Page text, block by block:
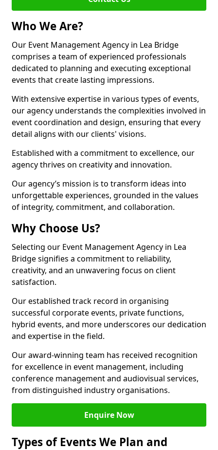
Who We Are?
Our Event Management Agency in Lea Bridge
comprises a team of experienced professionals
dedicated to planning and executing exceptional
events that create lasting impressions.
With extensive expertise in various types of events,
our agency understands the complexities involved in
event coordination and design, ensuring that every
detail aligns with our clients' visions.
Established with a commitment to excellence, our
agency thrives on creativity and innovation.
Our agency’s mission is to transform ideas into
unforgettable experiences, grounded in the values
of integrity, commitment, and collaboration.
Why Choose Us?
Selecting our Event Management Agency in Lea
Bridge signifies a commitment to reliability,
creativity, and an unwavering focus on client
satisfaction.
Our established track record in organising
successful corporate events, private functions,
hybrid events, and more underscores our dedication
and expertise in the field.
Our award-winning team has received recognition
for excellence in event management, including
conference management and audiovisual services,
from distinguished industry organisations.
Enquire Now
Types of Events We Plan and